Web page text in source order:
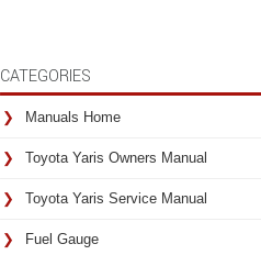
CATEGORIES
Manuals Home
Toyota Yaris Owners Manual
Toyota Yaris Service Manual
Fuel Gauge